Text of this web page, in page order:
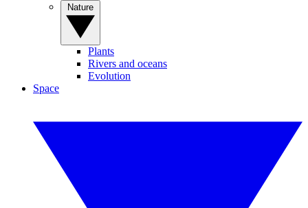
Plants
Rivers and oceans
Evolution
Space